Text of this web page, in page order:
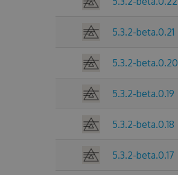
5.3.2-beta.0.21
5.3.2-beta.0.20
5.3.2-beta.0.19
5.3.2-beta.0.18
5.3.2-beta.0.17